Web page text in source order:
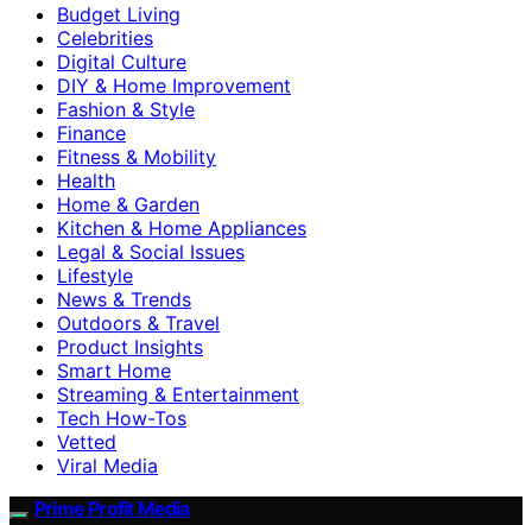
Budget Living
Celebrities
Digital Culture
DIY & Home Improvement
Fashion & Style
Finance
Fitness & Mobility
Health
Home & Garden
Kitchen & Home Appliances
Legal & Social Issues
Lifestyle
News & Trends
Outdoors & Travel
Product Insights
Smart Home
Streaming & Entertainment
Tech How-Tos
Vetted
Viral Media
Prime Profit Media